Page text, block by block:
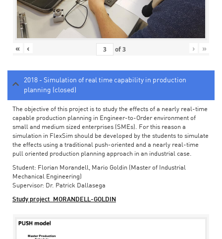
« ‹ of3 › »
2018 - Simulation of real time capability in production
planning (closed)
The objective of this project is to study the effects of a nearly real-time
capable production planning in Engineer-to-Order environment of
small and medium sized enterprises (SMEs). For this reason a
simulation in FlexSim should be developed by the students to simulate
the effects using a traditional push-oriented and a nearly real-time
pull oriented production planning approach in an industrial case.
Student: Florian Morandell, Mario Goldin (Master of Industrial
Mechanical Engineering)
Supervisor: Dr. Patrick Dallasega
Study project_MORANDELL-GOLDIN